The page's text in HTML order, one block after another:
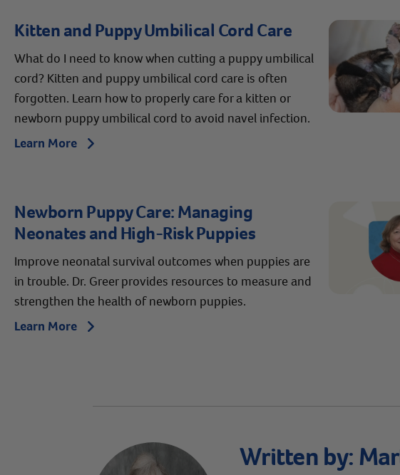
Kitten and Puppy Umbilical Cord Care
What do I need to know when cutting a puppy umbilical
cord? Kitten and puppy umbilical cord care is often
forgotten. Learn how to properly care for a kitten or
newborn puppy umbilical cord to avoid navel infection.
Learn More
Arrow icon
Newborn Puppy Care: Managing
Neonates and High-Risk Puppies
Improve neonatal survival outcomes when puppies are
in trouble. Dr. Greer provides resources to measure and
strengthen the health of newborn puppies.
Learn More
Arrow icon
Written by: